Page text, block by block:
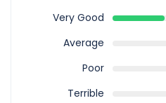
Very Good
Average
Poor
Terrible